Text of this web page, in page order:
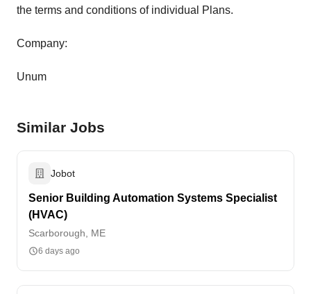
the terms and conditions of individual Plans.
Company:
Unum
Similar Jobs
Jobot
Senior Building Automation Systems Specialist
(HVAC)
Scarborough, ME
6 days ago